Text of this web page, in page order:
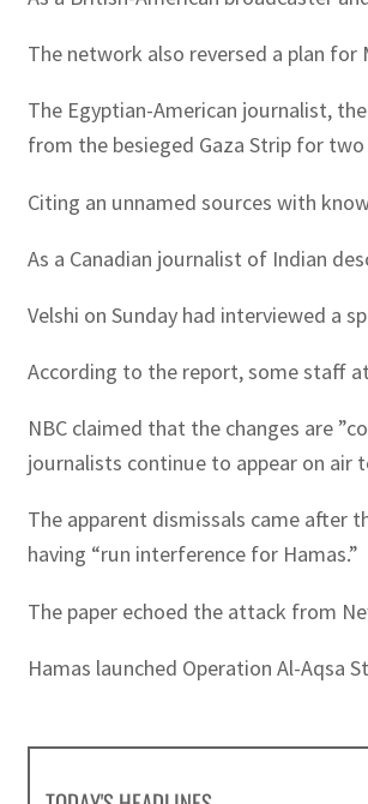
The network also reversed a plan
The Egyptian-American journalist,
from the besieged Gaza Strip for two
Citing an unnamed sources with
As a Canadian journalist of Indian
Velshi on Sunday had interviewed a
According to the report, some staff
NBC claimed that the changes are
journalists continue to appear on air
The apparent dismissals came after
having “run interference for Hamas.”
The paper echoed the attack from
Hamas launched Operation Al-Aqsa